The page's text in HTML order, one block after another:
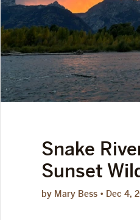
Snake
Sunset
by Mary Bess Dec 4,